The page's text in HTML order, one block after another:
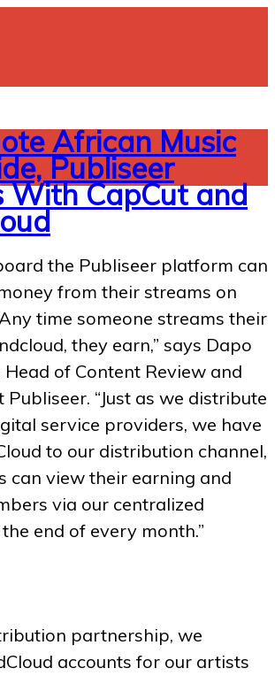
African Music
Publiseer
With CapCut and
the Publiseer platform can
from their streams on
time someone streams their
they earn,” says Dapo
Head of Content Review and
“Just as we distribute
service providers, we have
to our distribution channel,
can view their earning and
via our centralized
end of every month.”
partnership, we
accounts for our artists